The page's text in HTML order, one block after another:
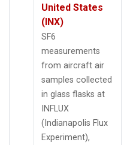
United States
(INX)
SF6
measurements
from aircraft air
samples collected
in glass flasks at
INFLUX
(Indianapolis Flux
Experiment),